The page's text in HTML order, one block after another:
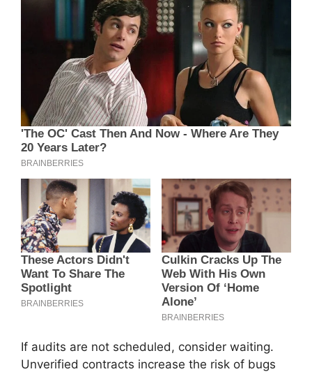
If audits are not scheduled, consider waiting.
Unverified contracts increase the risk of bugs